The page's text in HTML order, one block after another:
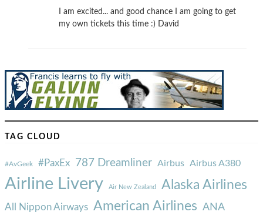
I am excited... and good chance I am going to get
my own tickets this time :) David
TAG CLOUD
#AvGeek #PaxEx 787 Dreamliner Airbus Airbus A380
Airline Livery Air New Zealand Alaska Airlines
All Nippon Airways American Airlines ANA